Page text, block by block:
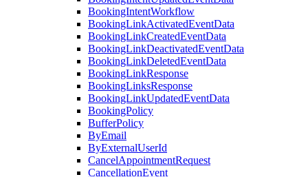
BookingIntentWorkflow
BookingLinkActivatedEventData
BookingLinkCreatedEventData
BookingLinkDeactivatedEventData
BookingLinkDeletedEventData
BookingLinkResponse
BookingLinksResponse
BookingLinkUpdatedEventData
BookingPolicy
BufferPolicy
ByEmail
ByExternalUserId
CancelAppointmentRequest
CancellationEvent